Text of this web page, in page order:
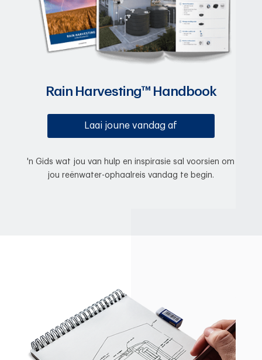
Rain Harvesting™ Handbook
Laai joune vandag af
'n Gids wat jou van hulp en inspirasie sal voorsien om
jou reënwater-ophaalreis vandag te begin.